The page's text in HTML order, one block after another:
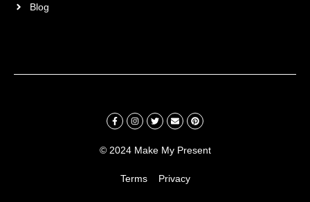
Blog
© 2024 Make My Present
Terms Privacy